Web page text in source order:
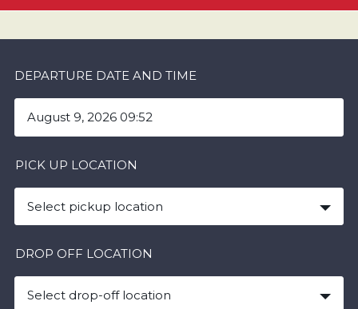
DEPARTURE DATE AND TIME
PICK UP LOCATION
Select pickup location
DROP OFF LOCATION
Select drop-off location